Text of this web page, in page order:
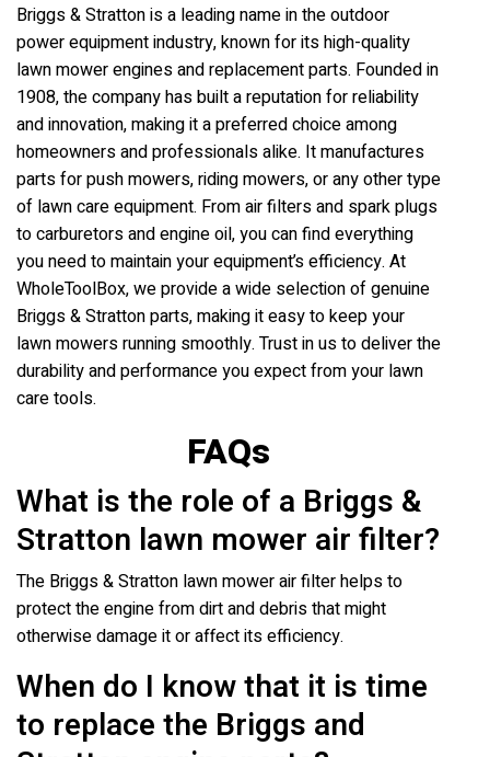
Briggs & Stratton is a leading name in the outdoor
power equipment industry, known for its high-quality
lawn mower engines and replacement parts. Founded in
1908, the company has built a reputation for reliability
and innovation, making it a preferred choice among
homeowners and professionals alike. It manufactures
parts for push mowers, riding mowers, or any other type
of lawn care equipment. From air filters and spark plugs
to carburetors and engine oil, you can find everything
you need to maintain your equipment’s efficiency. At
WholeToolBox, we provide a wide selection of genuine
Briggs & Stratton parts, making it easy to keep your
lawn mowers running smoothly. Trust in us to deliver the
durability and performance you expect from your lawn
care tools.
FAQs
What is the role of a Briggs &
Stratton lawn mower air filter?
The Briggs & Stratton lawn mower air filter helps to
protect the engine from dirt and debris that might
otherwise damage it or affect its efficiency.
When do I know that it is time
to replace the Briggs and